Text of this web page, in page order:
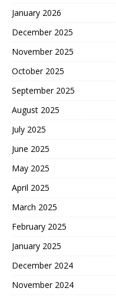
January 2026
December 2025
November 2025
October 2025
September 2025
August 2025
July 2025
June 2025
May 2025
April 2025
March 2025
February 2025
January 2025
December 2024
November 2024